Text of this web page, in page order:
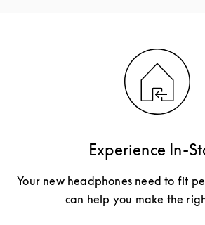
Experience In-
Your new headphones need to fit
can help you make the